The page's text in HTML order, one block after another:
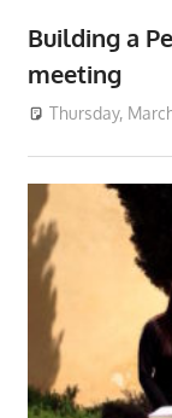
Building a
meeting
Thursday,